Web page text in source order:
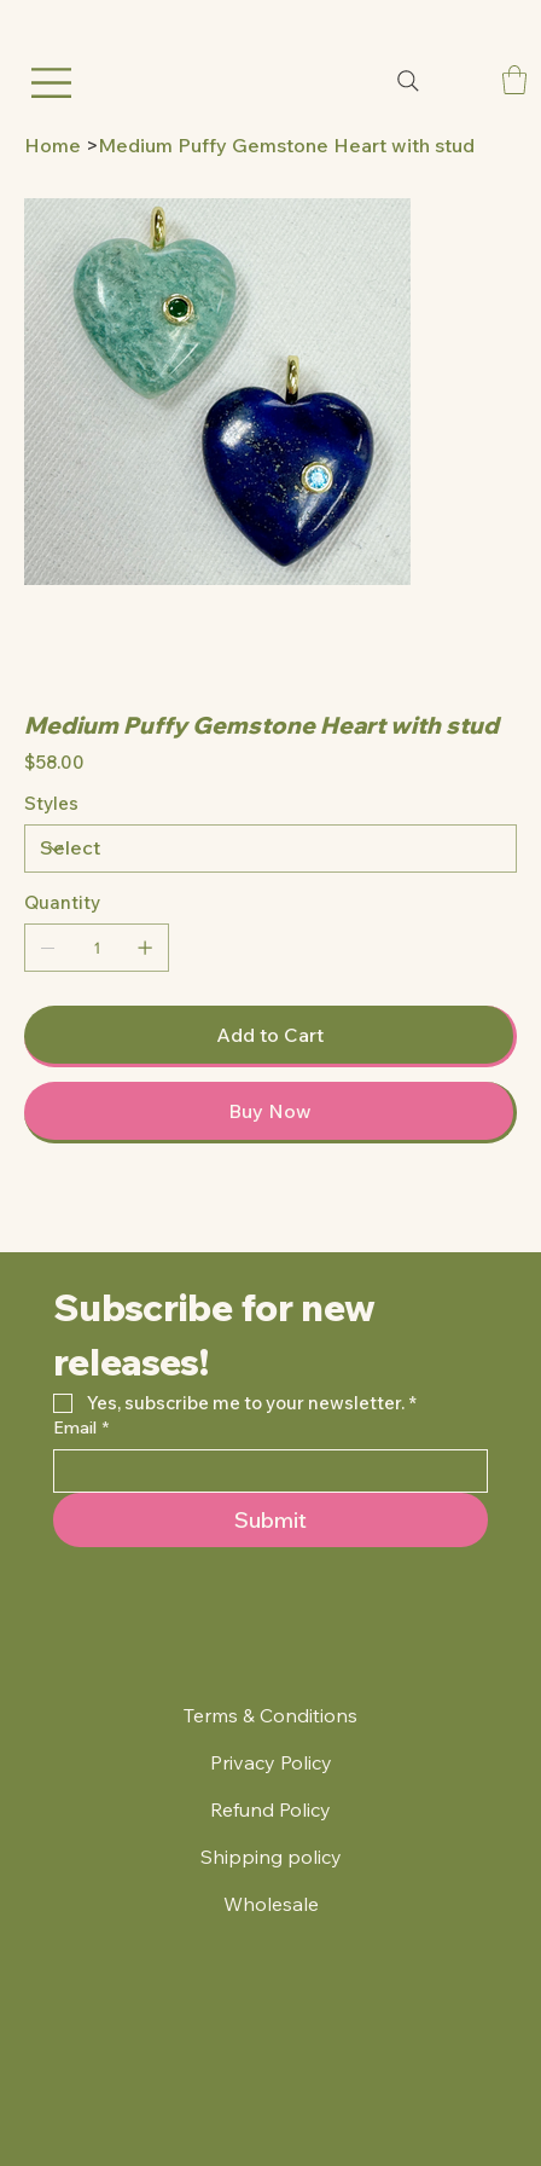
Home >Medium Puffy Gemstone Heart with stud
Medium Puffy Gemstone Heart with stud
Price
$58.00
Styles
Quantity
Add to Cart
Buy Now
Terms & Conditions
Privacy Policy
Refund Policy
Shipping policy
Wholesale
Subscribe for new
releases!
Yes, subscribe me to your newsletter. *
Email *
Submit